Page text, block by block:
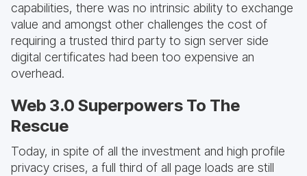
capabilities, there was no intrinsic ability to exchange
value and amongst other challenges the cost of
requiring a trusted third party to sign server side
digital certificates had been too expensive an
overhead.
Web 3.0 Superpowers To The
Rescue
Today, in spite of all the investment and high profile
privacy crises, a full third of all page loads are still